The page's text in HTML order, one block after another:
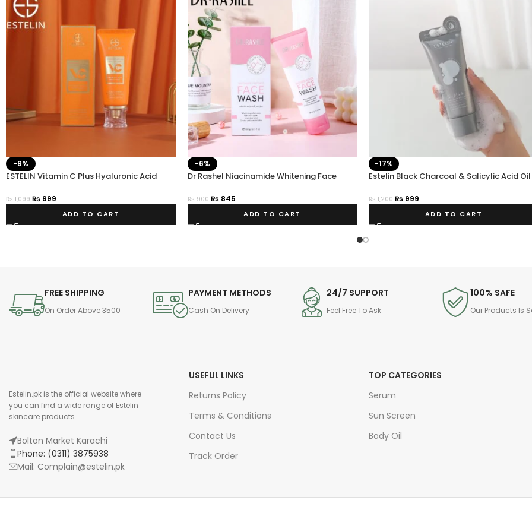
-9%
ESTELIN Vitamin C Plus Hyaluronic Acid
₨1,099 ₨ 999
ADD TO CART
-6%
Dr Rashel Niacinamide Whitening Face
₨900 ₨ 845
ADD TO CART
-17%
Estelin Black Charcoal & Salicylic Acid Oil
₨1,200 ₨ 999
ADD TO CART
FREE SHIPPING
On Order Above 3500
PAYMENT METHODS
Cash On Delivery
24/7 SUPPORT
Feel Free To Ask
100% SAFE
Our Products Is
Estelin.pk is the official website where
you can find a wide range of Estelin
skincare products
Bolton Market Karachi
Phone: (0311) 3875938
Mail: Complain@estelin.pk
USEFUL LINKS
Returns Policy
Terms & Conditions
Contact Us
Track Order
TOP CATEGORIES
Serum
Sun Screen
Body Oil